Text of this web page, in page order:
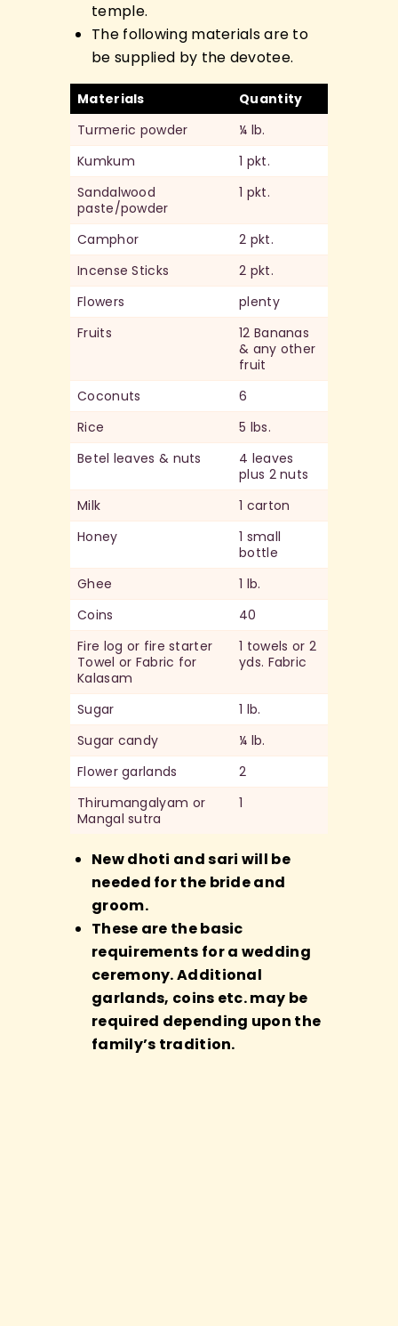
temple.
The following materials are to
be supplied by the devotee.
Materials
Quantity
Turmeric powder
¼ lb.
Kumkum
1 pkt.
Sandalwood
paste/powder
1 pkt.
Camphor
2 pkt.
Incense Sticks
2 pkt.
Flowers
plenty
Fruits
12 Bananas
& any other
fruit
Coconuts
6
Rice
5 lbs.
Betel leaves & nuts
4 leaves
plus 2 nuts
Milk
1 carton
Honey
1 small
bottle
Ghee
1 lb.
Coins
40
Fire log or fire starter
Towel or Fabric for
Kalasam
1 towels or 2
yds. Fabric
Sugar
1 lb.
Sugar candy
¼ lb.
Flower garlands
2
Thirumangalyam or
Mangal sutra
1
New dhoti and sari will be
needed for the bride and
groom.
These are the basic
requirements for a wedding
ceremony. Additional
garlands, coins etc. may be
required depending upon the
family’s tradition.